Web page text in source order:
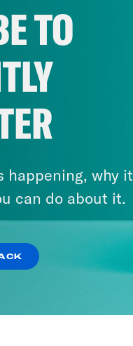
TO
happening, why it
can do about it.